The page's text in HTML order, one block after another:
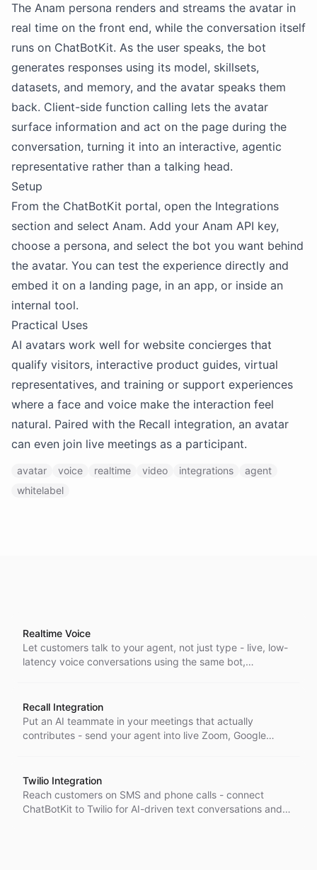
The Anam persona renders and streams the avatar in
real time on the front end, while the conversation itself
runs on ChatBotKit. As the user speaks, the bot
generates responses using its model, skillsets,
datasets, and memory, and the avatar speaks them
back. Client-side function calling lets the avatar
surface information and act on the page during the
conversation, turning it into an interactive, agentic
representative rather than a talking head.
Setup
From the ChatBotKit portal, open the Integrations
section and select Anam. Add your Anam API key,
choose a persona, and select the bot you want behind
the avatar. You can test the experience directly and
embed it on a landing page, in an app, or inside an
internal tool.
Practical Uses
AI avatars work well for website concierges that
qualify visitors, interactive product guides, virtual
representatives, and training or support experiences
where a face and voice make the interaction feel
natural. Paired with the Recall integration, an avatar
can even join live meetings as a participant.
avatar voice realtime video integrations
agent
whitelabel
Realtime Voice
Let customers talk to your agent, not just type - live, low-
latency voice conversations using the same bot,
Recall Integration
Put an AI teammate in your meetings that actually
contributes - send your agent into live Zoom, Google
Twilio Integration
Reach customers on SMS and phone calls - connect
ChatBotKit to Twilio for AI-driven text conversations and